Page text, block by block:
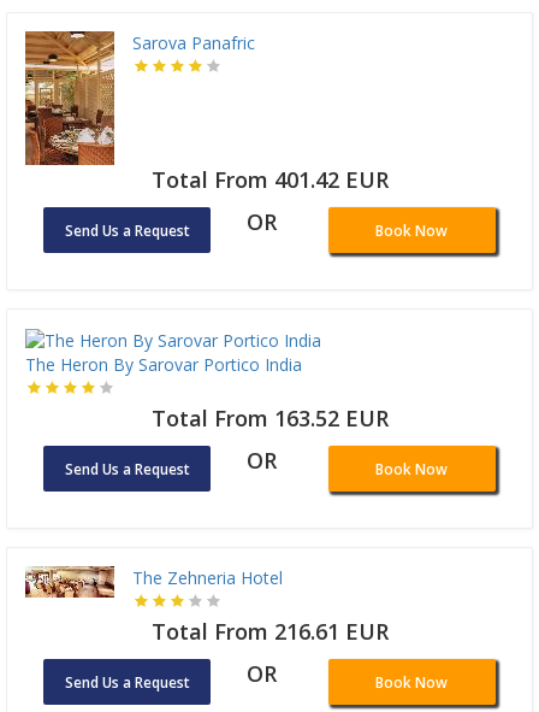
Sarova Panafric
Total From 401.42 EUR
Send Us a Request OR Book Now
The Heron By Sarovar Portico India
Total From 163.52 EUR
Send Us a Request OR Book Now
The Zehneria Hotel
Total From 216.61 EUR
Send Us a Request OR Book Now